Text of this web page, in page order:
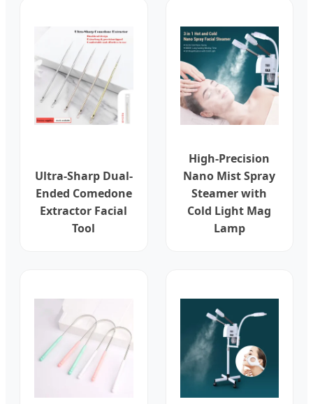
Ultra-Sharp Dual-
Ended Comedone
Extractor Facial
Tool
High-Precision
Nano Mist Spray
Steamer with
Cold Light Mag
Lamp